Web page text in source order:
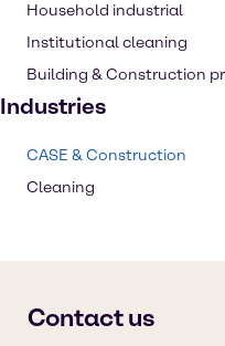
Household industrial
Institutional cleaning
Building & Construction
Industries
CASE & Construction
Cleaning